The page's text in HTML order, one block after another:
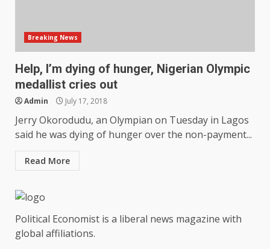
Breaking News
Help, I’m dying of hunger, Nigerian Olympic
medallist cries out
Admin July 17, 2018
Jerry Okorodudu, an Olympian on Tuesday in Lagos
said he was dying of hunger over the non-payment...
Read More
Political Economist is a liberal news magazine with
global affiliations.